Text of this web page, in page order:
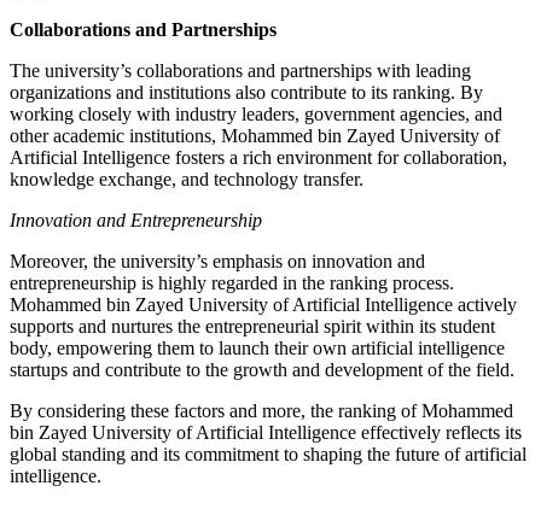
Collaborations and Partnerships
The university’s collaborations and partnerships with leading
organizations and institutions also contribute to its ranking. By
working closely with industry leaders, government agencies, and
other academic institutions, Mohammed bin Zayed University of
Artificial Intelligence fosters a rich environment for collaboration,
knowledge exchange, and technology transfer.
Innovation and Entrepreneurship
Moreover, the university’s emphasis on innovation and
entrepreneurship is highly regarded in the ranking process.
Mohammed bin Zayed University of Artificial Intelligence actively
supports and nurtures the entrepreneurial spirit within its student
body, empowering them to launch their own artificial intelligence
startups and contribute to the growth and development of the field.
By considering these factors and more, the ranking of Mohammed
bin Zayed University of Artificial Intelligence effectively reflects its
global standing and its commitment to shaping the future of artificial
intelligence.